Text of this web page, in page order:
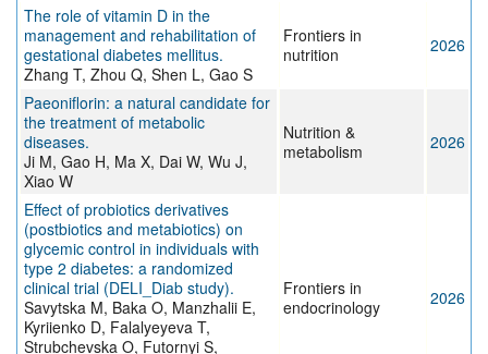
The role of vitamin D in the
management and rehabilitation of
gestational diabetes mellitus.
Zhang T, Zhou Q, Shen L, Gao S
Frontiers in
nutrition
2026
Paeoniflorin: a natural candidate for
the treatment of metabolic
diseases.
Ji M, Gao H, Ma X, Dai W, Wu J,
Xiao W
Nutrition &
metabolism
2026
Effect of probiotics derivatives
(postbiotics and metabiotics) on
glycemic control in individuals with
type 2 diabetes: a randomized
clinical trial (DELI_Diab study).
Savytska M, Baka O, Manzhalii E,
Kyriienko D, Falalyeyeva T,
Strubchevska O, Futornyi S,
Frontiers in
endocrinology
2026